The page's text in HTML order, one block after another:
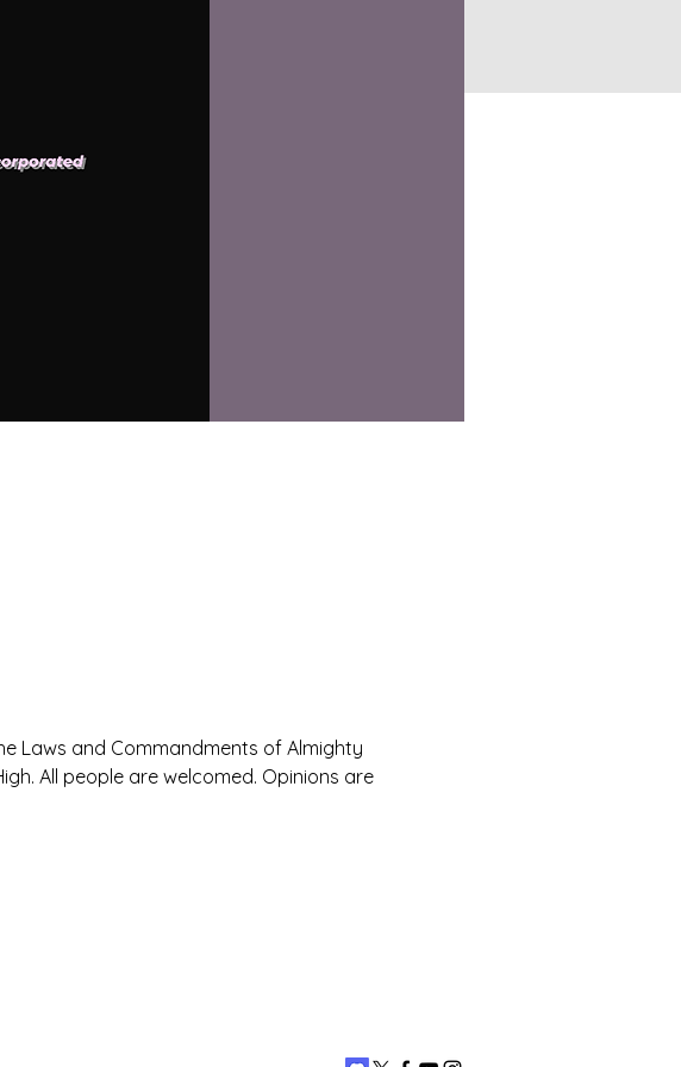
Laws and Commandments of Almighty
All people are welcomed. Opinions are